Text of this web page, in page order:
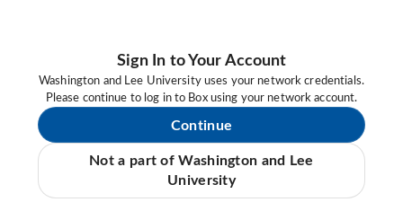
Sign In to Your Account
Washington and Lee University uses your network credentials.
Please continue to log in to Box using your network account.
Continue
Not a part of Washington and Lee
University